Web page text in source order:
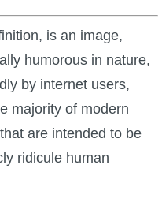
is an image,
humorous in nature,
by internet users,
majority of modern
are intended to be
ridicule human